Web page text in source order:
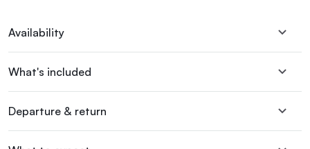
Availability
What's included
Departure & return